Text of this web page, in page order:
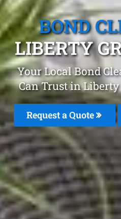
BOND
LIBERTY
Your Local Bond
Can Trust in
Request a Quote